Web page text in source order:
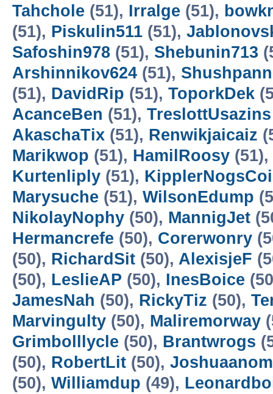
Tahchole (51), Irralge (51),
(51), Piskulin511 (51),
Safoshin978 (51), Shebunin713
Arshinnikov624 (51),
(51), DavidRip (51), ToporkDek
AcanceBen (51), TreslottUsazins
AkaschaTix (51), Renwikjaicaiz
Marikwop (51), HamilRoosy (51),
Kurtenliply (51),
Marysuche (51), WilsonEdump
NikolayNophy (50), MannigJet
Hermancrefe (50), Corerwonry
(50), RichardSit (50), AlexisjeF
(50), LeslieAP (50), InesBoice
JamesNah (50), RickyTiz (50),
Marvingulty (50), Maliremorway
Grimbolllycle (50), Brantwrogs
(50), RobertLit (50),
(50), Williamdup (49),